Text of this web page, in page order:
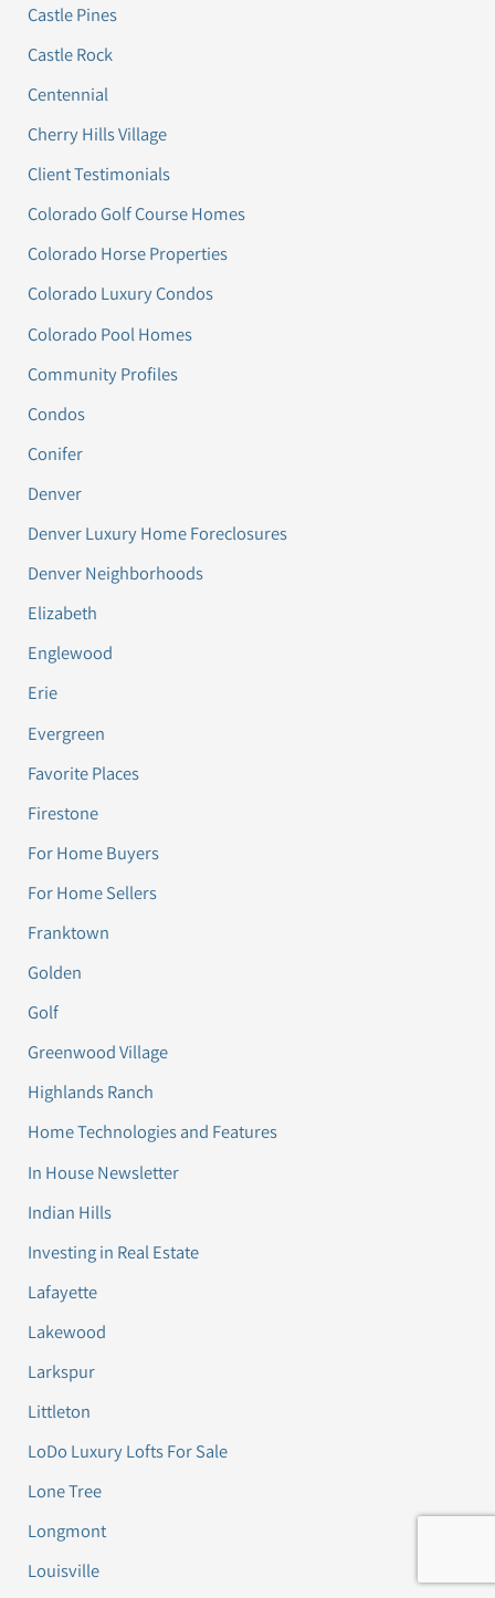
Castle Pines
Castle Rock
Centennial
Cherry Hills Village
Client Testimonials
Colorado Golf Course Homes
Colorado Horse Properties
Colorado Luxury Condos
Colorado Pool Homes
Community Profiles
Condos
Conifer
Denver
Denver Luxury Home Foreclosures
Denver Neighborhoods
Elizabeth
Englewood
Erie
Evergreen
Favorite Places
Firestone
For Home Buyers
For Home Sellers
Franktown
Golden
Golf
Greenwood Village
Highlands Ranch
Home Technologies and Features
In House Newsletter
Indian Hills
Investing in Real Estate
Lafayette
Lakewood
Larkspur
Littleton
LoDo Luxury Lofts For Sale
Lone Tree
Longmont
Louisville